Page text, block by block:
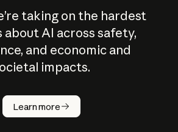
taking on the hardest
about AI across safety,
and economic and
impacts.
Learn more
does
work?